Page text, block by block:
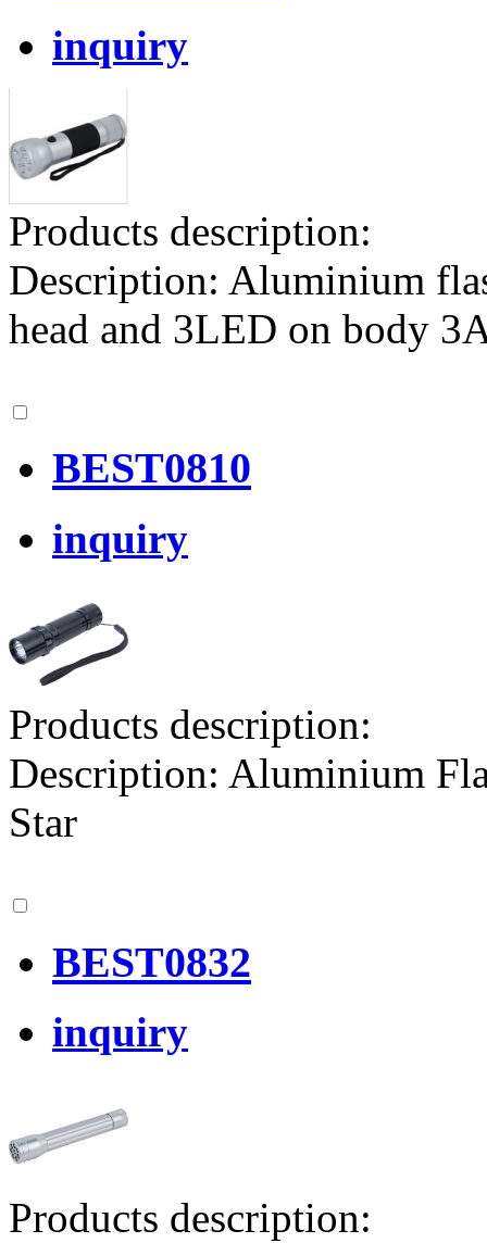
inquiry
Products description:
Description: Aluminium
head and 3LED on body
BEST0810
inquiry
Products description:
Description: Aluminium
Star
BEST0832
inquiry
Products description: